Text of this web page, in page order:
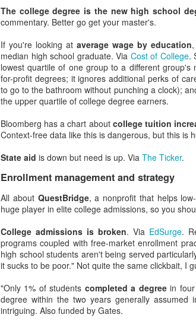
The college degree is the new high school
commentary. Better go get your master's.
If you're looking ataverage wage by education
median high school graduate. Via Cost of College.
lowest quartile of one group to a different
for-profit degrees; it ignores additional perks of
to go to the bathroom without punching a clock);
the upper quartile of college degree earners.
Bloomberg has a chart about college tuition
Context-free data like this is dangerous, but this is
State aid is down but need is up. Via The Ticker.
Enrollment management and strategy
All about QuestBridge, a nonprofit that helps
huge player in elite college admissions, so you
College admissions is broken. Via EdSurge.
programs coupled with free-market enrollment
high school students aren't being served
it sucks to be poor." Not quite the same clickbait, I
"Only 1% of students completed a degreein four
degree within the two years generally
intriguing. Also funded by Gates.
Directing leadership is the hard part.
Provide leadership with candid but
work. Also, this can get you fired.)
Clearly identify leading and lagging
instead of an opportunity to make proactive
Establish reporting schedules and
good with Tableau (or Python or R if you enjoy
Run a drip campaignthat reports information up
entire meeting talking about website
Analytics worked. Lessons were learned.
they actually are, in part because they realize how
be and expert, and set the default to "I need to know
about it. (Literally me with every topic.)
about the challenges students and staff face.
you can learn a lot about yourself and your
aren't always right, but if enough people
Always question the "truths" you hold
expert than we are. You can have a bold or
Posted7th